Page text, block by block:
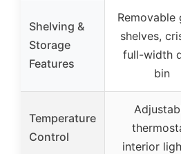
Shelving &
Storage
Features
Removable
shelves,
full-width
bin
Temperature
Control
interior